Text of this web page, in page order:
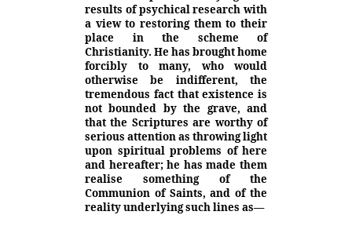
results of psychical research with
a view to restoring them to their
place in the scheme of
Christianity. He has brought home
forcibly to many, who would
otherwise be indifferent, the
tremendous fact that existence is
not bounded by the grave, and
that the Scriptures are worthy of
serious attention as throwing light
upon spiritual problems of here
and here­after; he has made them
realise something of the
Communion of Saints, and of the
reality underlying such lines as—